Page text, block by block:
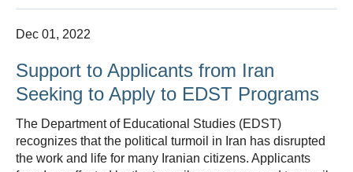
Dec 01, 2022
Support to Applicants from Iran
Seeking to Apply to EDST Programs
The Department of Educational Studies (EDST)
recognizes that the political turmoil in Iran has disrupted
the work and life for many Iranian citizens. Applicants